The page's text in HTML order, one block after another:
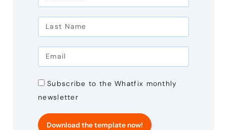
Subscribe to the Whatfix monthly
newsletter
Download the template now!